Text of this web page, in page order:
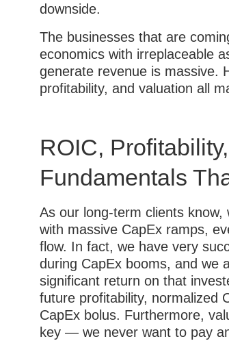
downside.
The businesses that are
economics with irreplaceable
generate revenue is massive.
profitability, and valuation all
ROIC,
Fundamentals
As our long-term clients
with massive CapEx ramps,
flow. In fact, we have very
during CapEx booms, and we
significant return on that
future profitability, normalized
CapEx bolus. Furthermore,
key — we never want to pay